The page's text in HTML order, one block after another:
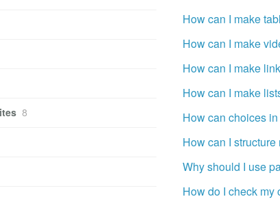
How can I make
How can I make
How can I make
How can I make
How can choices
How can I
Why should I use
How do I check my
8